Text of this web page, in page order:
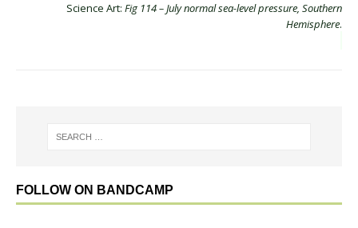
Science Art: Fig 114 – July normal sea-level pressure, Southern
Hemisphere.
FOLLOW ON BANDCAMP